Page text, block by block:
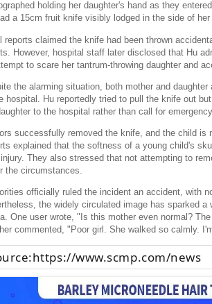
holding her daughter's hand as they
a 15cm fruit knife visibly lodged in the side of
reports claimed the knife had been thrown
However, hospital staff later disclosed that Hu
to scare her tantrum-throwing daughter and
the alarming situation, both mother and
hospital. Hu reportedly tried to pull the knife out
to the hospital rather than call for
successfully removed the knife, and the child is
explained that the softness of a young child's
They also stressed that not attempting to
the circumstances.
officially ruled the incident an accident, with
the widely circulated image has sparked
One user wrote, "Is this mother even normal?
commented, "Poor girl. She walked so calmly.
https://www.scmp.com/news